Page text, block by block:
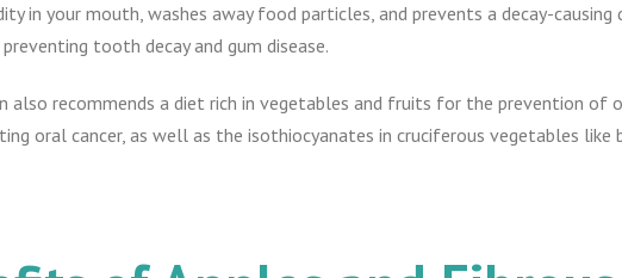
in your mouth, washes away food particles, and prevents a decay-causing
tooth decay and gum disease.
also recommends a diet rich in vegetables and fruits for the prevention of
oral cancer, as well as the isothiocyanates in cruciferous vegetables like